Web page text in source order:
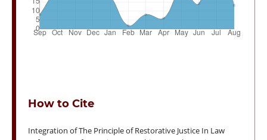
How to Cite
Integration of The Principle of Restorative Justice In Law